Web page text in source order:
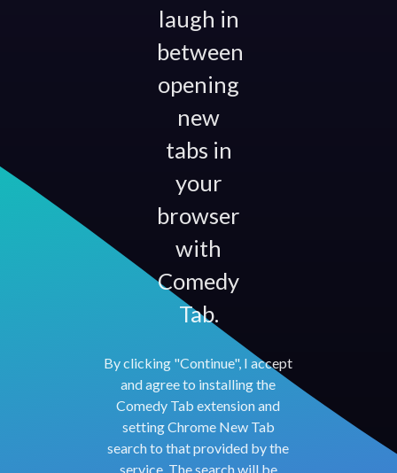
laugh in
between
opening
new
tabs in
your
browser
with
Comedy
Tab.
By clicking "Continue", I accept
and agree to installing the
Comedy Tab extension and
setting Chrome New Tab
search to that provided by the
service. The search will be